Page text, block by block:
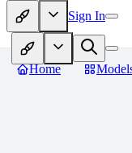
Sign In
Home